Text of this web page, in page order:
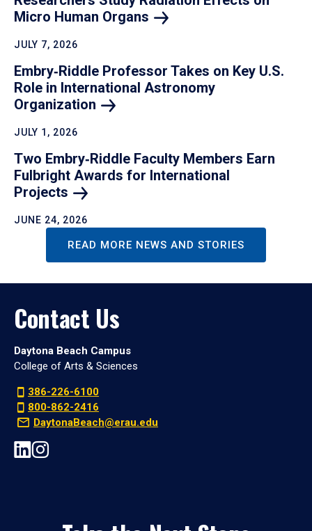
Micro Human Organs
JULY 7, 2026
Embry‑Riddle Professor Takes on Key U.S.
Role in International Astronomy
Organization
JULY 1, 2026
Two Embry‑Riddle Faculty Members Earn
Fulbright Awards for International
Projects
JUNE 24, 2026
READ MORE NEWS AND STORIES
Contact Us
Daytona Beach Campus
College of Arts & Sciences
386-226-6100
800-862-2416
DaytonaBeach@erau.edu